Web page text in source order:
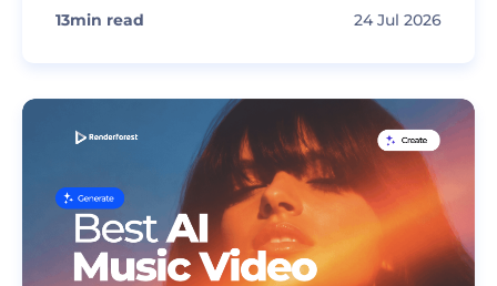
13min read 24 Jul 2026